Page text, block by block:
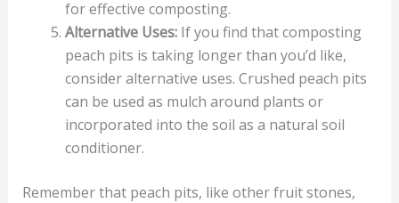
for effective composting.
Alternative Uses:If you find that composting
peach pits is taking longer than you’d like,
consider alternative uses. Crushed peach pits
can be used as mulch around plants or
incorporated into the soil as a natural soil
conditioner.
Remember that peach pits, like other fruit stones,